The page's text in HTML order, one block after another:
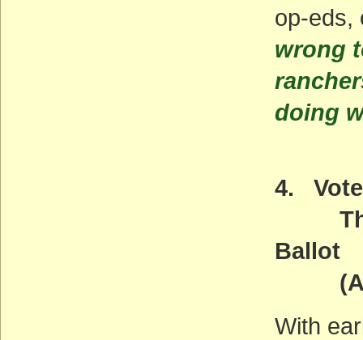
op-eds,
wrong
doing
4. Vote
The
Ballot
With